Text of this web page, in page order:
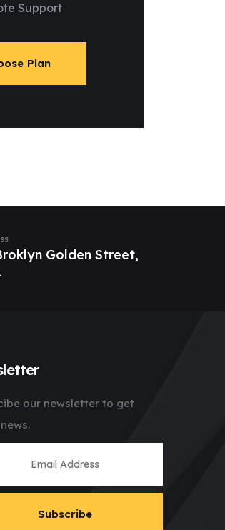
Support
Plan
Golden Street,
our newsletter to get
Subscribe